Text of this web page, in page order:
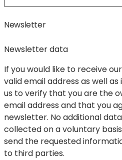
Newsletter
Newsletter data
If you would like to receive
valid email address as well
us to verify that you are the
email address and that you
newsletter. No additional
collected on a voluntary
send the requested
to third parties.